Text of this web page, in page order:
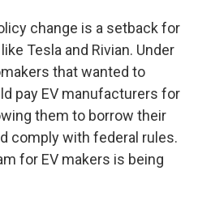
change is a setback for
Tesla and Rivian. Under
that wanted to
pay EV manufacturers for
them to borrow their
comply with federal rules.
for EV makers is being